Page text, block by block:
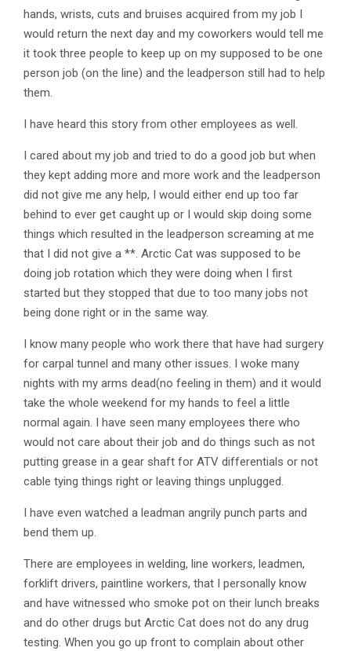
hands, wrists, cuts and bruises acquired from my job I
would return the next day and my coworkers would tell me
it took three people to keep up on my supposed to be one
person job (on the line) and the leadperson still had to help
them.
I have heard this story from other employees as well.
I cared about my job and tried to do a good job but when
they kept adding more and more work and the leadperson
did not give me any help, I would either end up too far
behind to ever get caught up or I would skip doing some
things which resulted in the leadperson screaming at me
that I did not give a **. Arctic Cat was supposed to be
doing job rotation which they were doing when I first
started but they stopped that due to too many jobs not
being done right or in the same way.
I know many people who work there that have had surgery
for carpal tunnel and many other issues. I woke many
nights with my arms dead(no feeling in them) and it would
take the whole weekend for my hands to feel a little
normal again. I have seen many employees there who
would not care about their job and do things such as not
putting grease in a gear shaft for ATV differentials or not
cable tying things right or leaving things unplugged.
I have even watched a leadman angrily punch parts and
bend them up.
There are employees in welding, line workers, leadmen,
forklift drivers, paintline workers, that I personally know
and have witnessed who smoke pot on their lunch breaks
and do other drugs but Arctic Cat does not do any drug
testing. When you go up front to complain about other